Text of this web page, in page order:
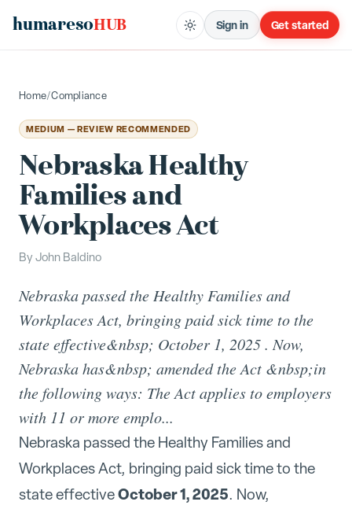
humaresoHUB Sign in Get started
Home/Compliance
MEDIUM — REVIEW RECOMMENDED
Nebraska Healthy
Families and
Workplaces Act
By John Baldino
Nebraska passed the Healthy Families and
Workplaces Act, bringing paid sick time to the
state effective&nbsp; October 1, 2025 . Now,
Nebraska has&nbsp; amended the Act &nbsp;in
the following ways: The Act applies to employers
with 11 or more emplo...
Nebraska passed the Healthy Families and
Workplaces Act, bringing paid sick time to the
state effectiveOctober 1, 2025. Now,